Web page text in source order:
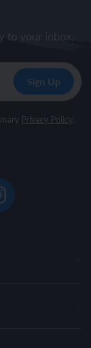
to your inbox.
Privacy Policy.